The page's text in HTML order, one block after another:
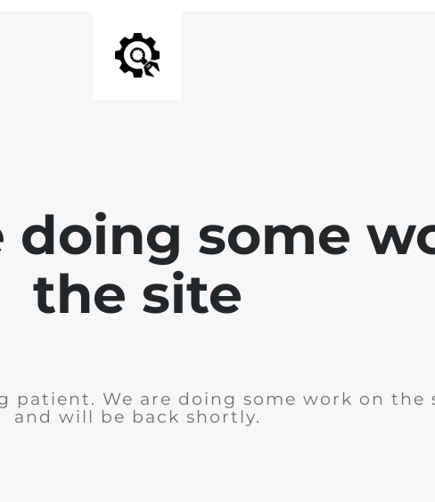
doing some
the site
patient. We are doing some work on the
and will be back shortly.